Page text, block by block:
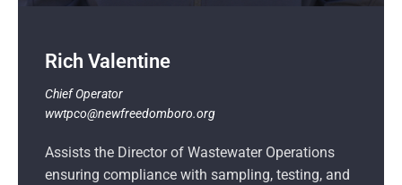
Rich Valentine
Chief Operator
wwtpco@newfreedomboro.org
Assists the Director of Wastewater Operations
ensuring compliance with sampling, testing, and